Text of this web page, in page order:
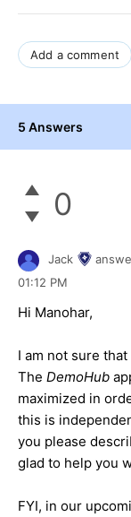
Add a comment
5 Answers
0
Jack
01:12 PM
Hi Manohar,
I am not sure
The DemoHub
maximized in
this is
you please
glad to help you
FYI, in our